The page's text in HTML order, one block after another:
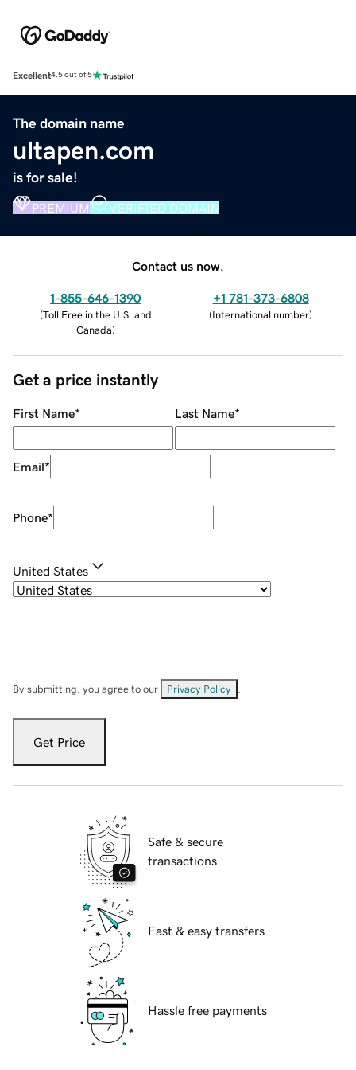
Excellent4.5 out of 5
The domain name
ultapen.com
is for sale!
PREMIUM VERIFIED DOMAIN
Contact us now.
1-855-646-1390
(Toll Free in the U.S. and
Canada)
+1 781-373-6808
(International number)
Get a price instantly
First Name* Last Name*
Email*
Phone*
United States
By submitting, you agree to our Privacy Policy
Get Price
Safe & secure
transactions
Fast & easy transfers
Hassle free payments